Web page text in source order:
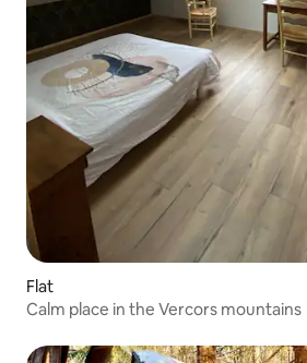
Flat
Calm place in the Vercors mountains